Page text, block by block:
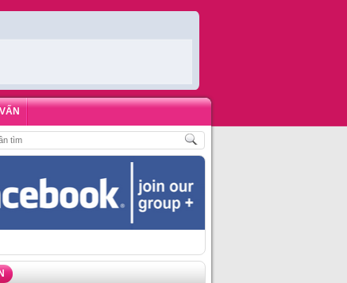
,ĐẶT PHÒNG HOMESTAY BIỂN HẠ LONG – 5 ĐỊA ĐIỂM ĐƯỢC LÒNG DU